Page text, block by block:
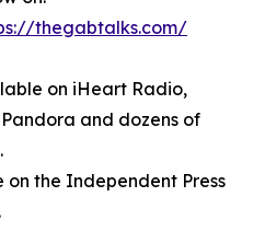
thegabtalks.com/
on iHeart Radio,
and dozens of
on the Independent Press